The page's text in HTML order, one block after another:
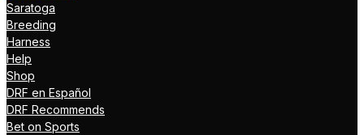
Saratoga
Breeding
Harness
Help
Shop
DRF en Español
DRF Recommends
Bet on Sports